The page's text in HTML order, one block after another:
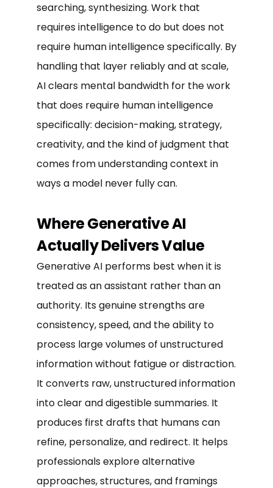
searching, synthesizing. Work that
requires intelligence to do but does not
require human intelligence specifically. By
handling that layer reliably and at scale,
AI clears mental bandwidth for the work
that does require human intelligence
specifically: decision-making, strategy,
creativity, and the kind of judgment that
comes from understanding context in
ways a model never fully can.
Where Generative AI
Actually Delivers Value
Generative AI performs best when it is
treated as an assistant rather than an
authority. Its genuine strengths are
consistency, speed, and the ability to
process large volumes of unstructured
information without fatigue or distraction.
It converts raw, unstructured information
into clear and digestible summaries. It
produces first drafts that humans can
refine, personalize, and redirect. It helps
professionals explore alternative
approaches, structures, and framings